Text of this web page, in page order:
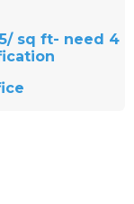
sq ft- need 4